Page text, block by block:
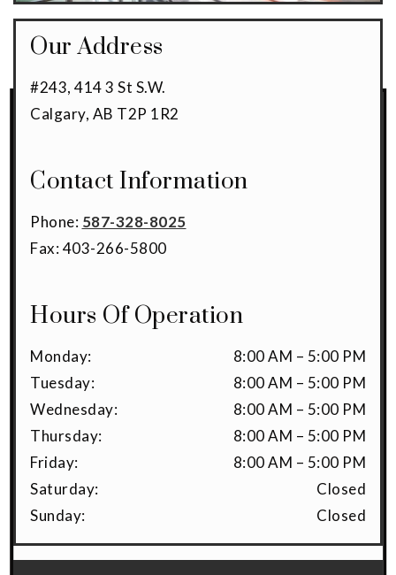
Our Address
#243, 414 3 St S.W.
Calgary, AB T2P 1R2
Contact Information
Phone: 587-328-8025
Fax:403-266-5800
Hours Of Operation
Monday: 8:00 AM – 5:00 PM
Tuesday: 8:00 AM – 5:00 PM
Wednesday: 8:00 AM – 5:00 PM
Thursday: 8:00 AM – 5:00 PM
Friday: 8:00 AM – 5:00 PM
Saturday:
Closed
Sunday: Closed